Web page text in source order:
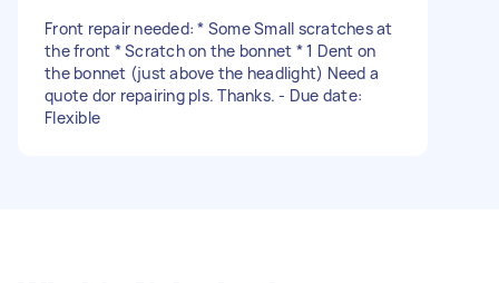
Front repair needed: * Some Small scratches at
the front * Scratch on the bonnet * 1 Dent on
the bonnet (just above the headlight) Need a
quote dor repairing pls. Thanks. - Due date:
Flexible